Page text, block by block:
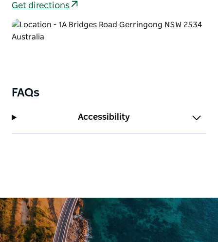
or discount
Get directions
FAQs
Accessibility